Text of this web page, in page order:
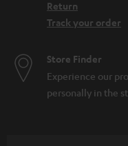
Return
Track your order
Store Finder
Experience our
personally in the